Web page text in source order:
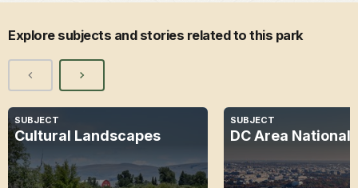
Explore subjects and stories related to this park
SUBJECT
Cultural Landscapes
SUBJECT
DC Area National